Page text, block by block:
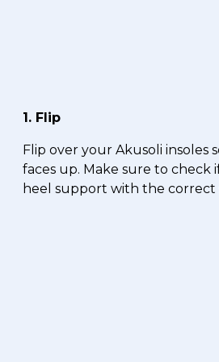
1. Flip
Flip over your Akusoli insoles
faces up. Make sure to check
heel support with the correct